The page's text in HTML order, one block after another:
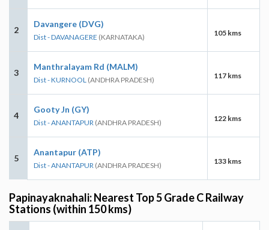
2
Davangere (DVG)
Dist - DAVANAGERE (KARNATAKA) 105 kms
3
Manthralayam Rd (MALM)
Dist - KURNOOL (ANDHRA PRADESH) 117 kms
4
Gooty Jn (GY)
Dist - ANANTAPUR (ANDHRA PRADESH) 122 kms
5
Anantapur (ATP)
Dist - ANANTAPUR (ANDHRA PRADESH) 133 kms
Papinayaknahali: Nearest Top 5 Grade C Railway
Stations (within 150 kms)